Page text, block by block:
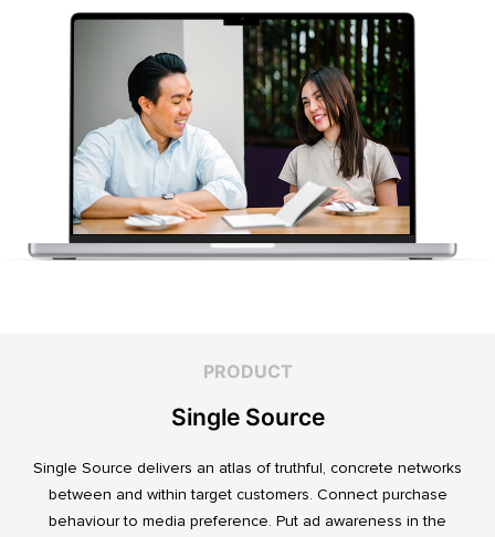
PRODUCT
Single Source
Single Source delivers an atlas of truthful, concrete networks
between and within target customers. Connect purchase
behaviour to media preference. Put ad awareness in the